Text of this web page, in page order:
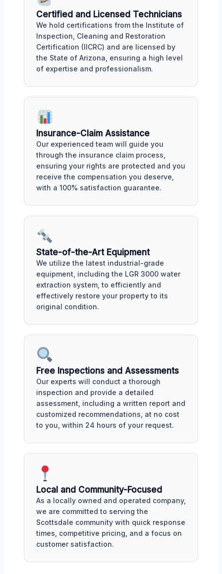
Certified and Licensed Technicians
We hold certifications from the Institute of
Inspection, Cleaning and Restoration
Certification (IICRC) and are licensed by
the State of Arizona, ensuring a high level
of expertise and professionalism.
Insurance-Claim Assistance
Our experienced team will guide you
through the insurance claim process,
ensuring your rights are protected and you
receive the compensation you deserve,
with a 100% satisfaction guarantee.
State-of-the-Art Equipment
We utilize the latest industrial-grade
equipment, including the LGR 3000 water
extraction system, to efficiently and
effectively restore your property to its
original condition.
Free Inspections and Assessments
Our experts will conduct a thorough
inspection and provide a detailed
assessment, including a written report and
customized recommendations, at no cost
to you, within 24 hours of your request.
Local and Community-Focused
As a locally owned and operated company,
we are committed to serving the
Scottsdale community with quick response
times, competitive pricing, and a focus on
customer satisfaction.